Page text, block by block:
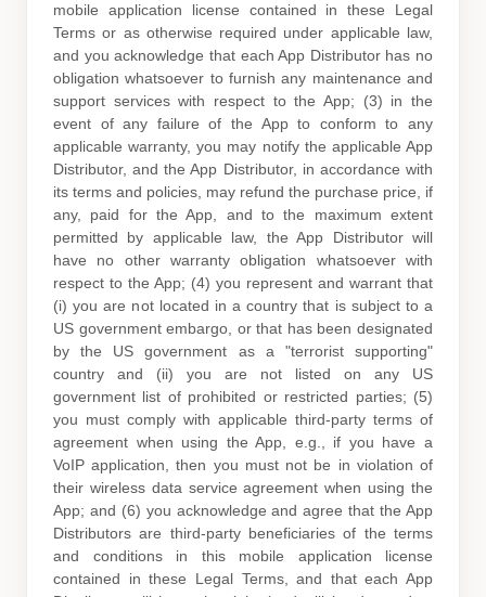
mobile application license contained in these Legal
Terms or as otherwise required under applicable law,
and you acknowledge that each App Distributor has no
obligation whatsoever to furnish any maintenance and
support services with respect to the App; (3) in the
event of any failure of the App to conform to any
applicable warranty, you may notify the applicable App
Distributor, and the App Distributor, in accordance with
its terms and policies, may refund the purchase price, if
any, paid for the App, and to the maximum extent
permitted by applicable law, the App Distributor will
have no other warranty obligation whatsoever with
respect to the App; (4) you represent and warrant that
(i) you are not located in a country that is subject to a
US government embargo, or that has been designated
by the US government as a "terrorist supporting"
country and (ii) you are not listed on any US
government list of prohibited or restricted parties; (5)
you must comply with applicable third-party terms of
agreement when using the App, e.g.
if you have a
VoIP application, then you must not be in violation of
their wireless data service agreement when using the
App; and (6) you acknowledge and agree that the App
Distributors are third-party beneficiaries of the terms
and conditions in this mobile application license
contained in these Legal Terms, and that each App